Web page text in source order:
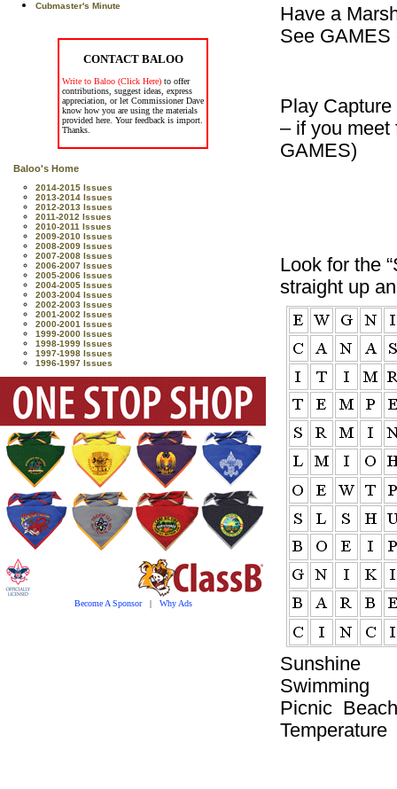
Cubmaster's Minute
CONTACT BALOO
Write to Baloo (Click Here) to offer
contributions, suggest ideas, express
appreciation, or let Commissioner Dave
know how you are using the materials
provided here. Your feedback is import.
Thanks.
Baloo's Home
2014-2015 Issues
2013-2014 Issues
2012-2013 Issues
2011-2012 Issues
2010-2011 Issues
2009-2010 Issues
2008-2009 Issues
2007-2008 Issues
2006-2007 Issues
2005-2006 Issues
2004-2005 Issues
2003-2004 Issues
2002-2003 Issues
2001-2002 Issues
2000-2001 Issues
1999-2000 Issues
1998-1999 Issues
1997-1998 Issues
1996-1997 Issues
Become A Sponsor| Why Ads
Have a
See GAMES
Play
– if you meet
GAMES)
Look for the
straight up
Sunshine
Picnic